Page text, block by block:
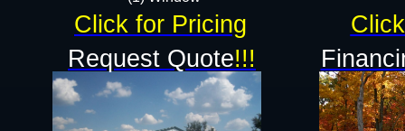
Click for Pricing
Request Quote!!!